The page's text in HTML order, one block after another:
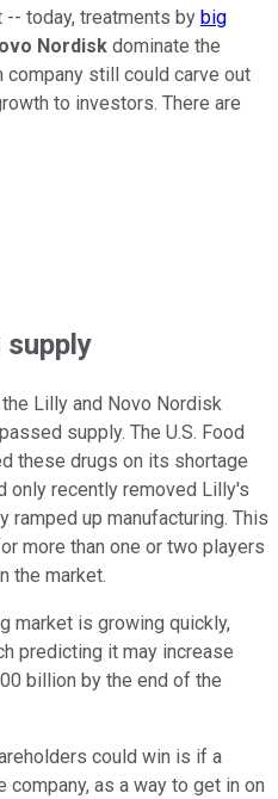
today, treatments by big
Nordisk dominate the
company still could carve out
to investors. There are
supply
Lilly and Novo Nordisk
supply. The U.S. Food
these drugs on its shortage
only recently removed Lilly's
up manufacturing. This
more than one or two players
the market.
market is growing quickly,
predicting it may increase
billion by the end of the
could win is if a
as a way to get in on